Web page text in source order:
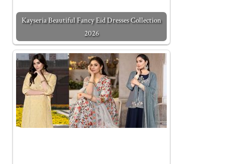
Kayseria Beautiful Fancy Eid Dresses Collection
2026